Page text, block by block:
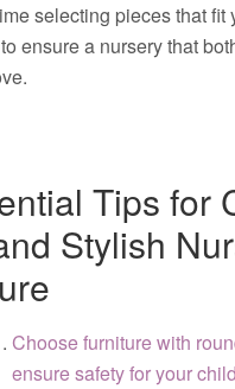
selecting pieces that fit
ensure a nursery that
Tips for
Stylish
Choose furniture with
ensure safety for your